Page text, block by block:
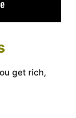
get rich,